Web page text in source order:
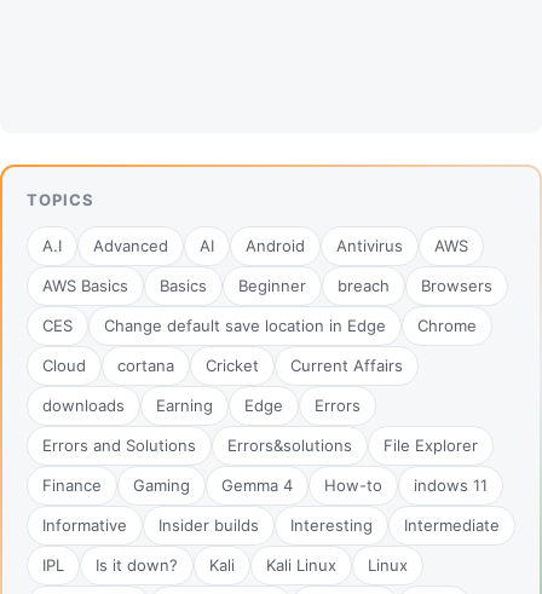
TOPICS
A.I Advanced AI Android Antivirus AWS
AWS Basics Basics Beginner breach Browsers
CES Change default save location in Edge Chrome
Cloud cortana Cricket Current Affairs
downloads Earning Edge Errors
Errors and Solutions Errors&solutions File Explorer
Finance Gaming Gemma 4 How-to indows 11
Informative Insider builds Interesting Intermediate
IPL Is it down? Kali Kali Linux Linux